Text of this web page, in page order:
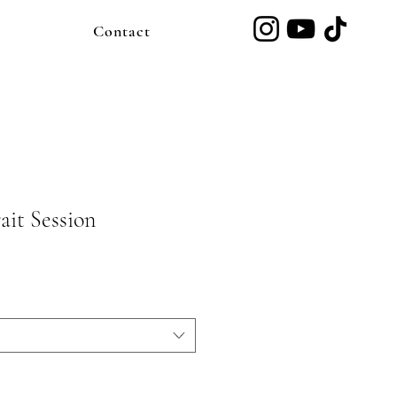
Contact
Session